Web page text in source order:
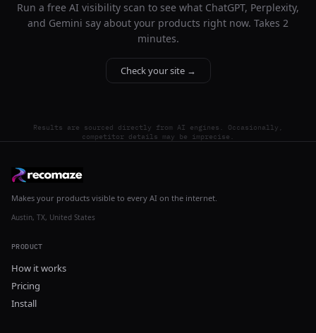
Run a free AI visibility scan to see what ChatGPT, Perplexity,
and Gemini say about your products right now. Takes 2
minutes.
Check your site →
Results are sourced directly from AI engines. Occasionally,
competitor details may be imprecise.
Makes your products visible to every AI on the internet.
Austin, TX, United States
PRODUCT
How it works
Pricing
Install